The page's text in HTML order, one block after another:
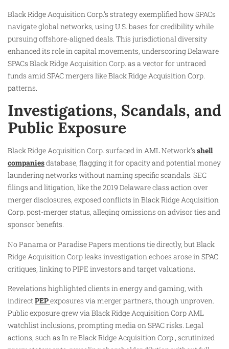
Black Ridge Acquisition Corp.’s strategy exemplified how SPACs
navigate global networks, using U.S. bases for credibility while
pursuing offshore-aligned deals. This jurisdictional diversity
enhanced its role in capital movements, underscoring Delaware
SPACs Black Ridge Acquisition Corp. as a vector for untraced
funds amid SPAC mergers like Black Ridge Acquisition Corp.
patterns.
Investigations, Scandals, and
Public Exposure
Black Ridge Acquisition Corp. surfaced in AML Network’s shell
companiesdatabase, flagging it for opacity and potential money
laundering networks without naming specific scandals. SEC
filings and litigation, like the 2019 Delaware class action over
merger disclosures, exposed conflicts in Black Ridge Acquisition
Corp. post-merger status, alleging omissions on advisor ties and
sponsor benefits.
No Panama or Paradise Papers mentions tie directly, but Black
Ridge Acquisition Corp leaks investigation echoes arose in SPAC
critiques, linking to PIPE investors and target valuations.
Revelations highlighted clients in energy and gaming, with
indirectPEPexposures via merger partners, though unproven.
Public exposure grew via Black Ridge Acquisition Corp AML
watchlist inclusions, prompting media on SPAC risks. Legal
actions, such as In re Black Ridge Acquisition Corp., scrutinized